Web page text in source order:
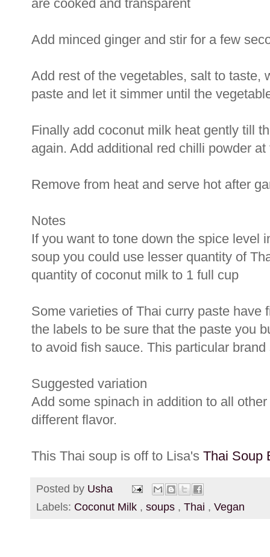
are cooked and transparent
Add minced ginger and stir for a few
Add rest of the vegetables, salt to taste,
paste and let it simmer until the
Finally add coconut milk heat gently till
again. Add additional red chilli powder
Remove from heat and serve hot after
Notes
If you want to tone down the spice level
soup you could use lesser quantity of
quantity of coconut milk to 1 full cup
Some varieties of Thai curry paste have
the labels to be sure that the paste you
to avoid fish sauce. This particular
Suggested variation
Add some spinach in addition to all
different flavor.
This Thai soup is off to Lisa's Thai Soup
Posted by Usha
Labels: Coconut Milk , soups , Thai , Vegan